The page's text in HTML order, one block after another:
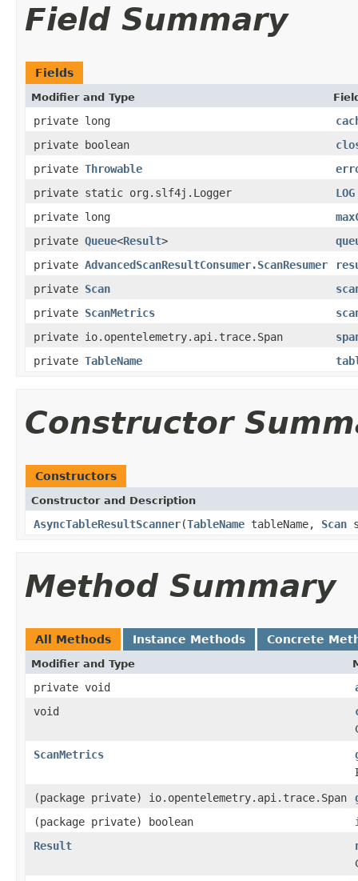
Field Summary
Fields
Modifier and Type
private long
private boolean
private Throwable
private static org.slf4j.Logger
LOG
private long
private Queue<Result>
private AdvancedScanResultConsumer.ScanResumer
private Scan
private ScanMetrics
private io.opentelemetry.api.trace.Span
private TableName
Constructor
Constructors
Constructor and Description
AsyncTableResultScanner(TableName tableName, Scan
Method Summary
All Methods Instance Methods Concrete
Modifier and Type
private void
void
ScanMetrics
(package private) io.opentelemetry.api.trace.Span
(package private) boolean
Result